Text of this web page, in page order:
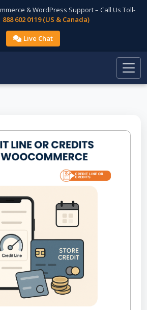
& WordPress Support – Call Us Toll-
888 602 0119 (US & Canada)
Live Chat